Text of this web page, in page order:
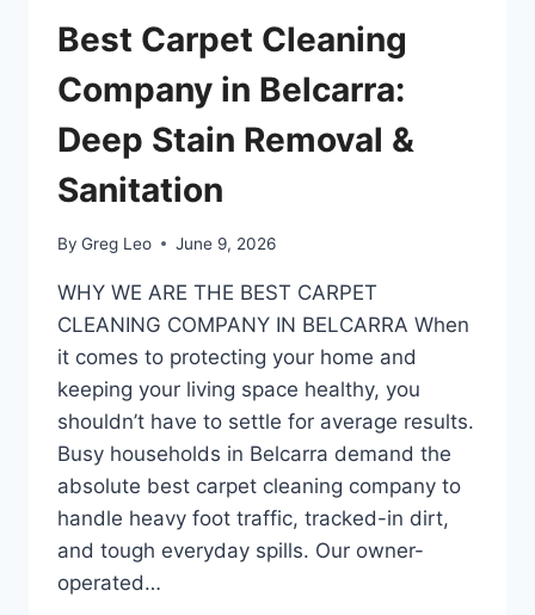
Best Carpet Cleaning
Company in Belcarra:
Deep Stain Removal &
Sanitation
By Greg Leo June 9, 2026
​WHY WE ARE THE BEST CARPET
CLEANING COMPANY IN BELCARRA ​When
it comes to protecting your home and
keeping your living space healthy, you
shouldn’t have to settle for average results.
Busy households in Belcarra demand the
absolute best carpet cleaning company to
handle heavy foot traffic, tracked-in dirt,
and tough everyday spills. Our owner-
operated…